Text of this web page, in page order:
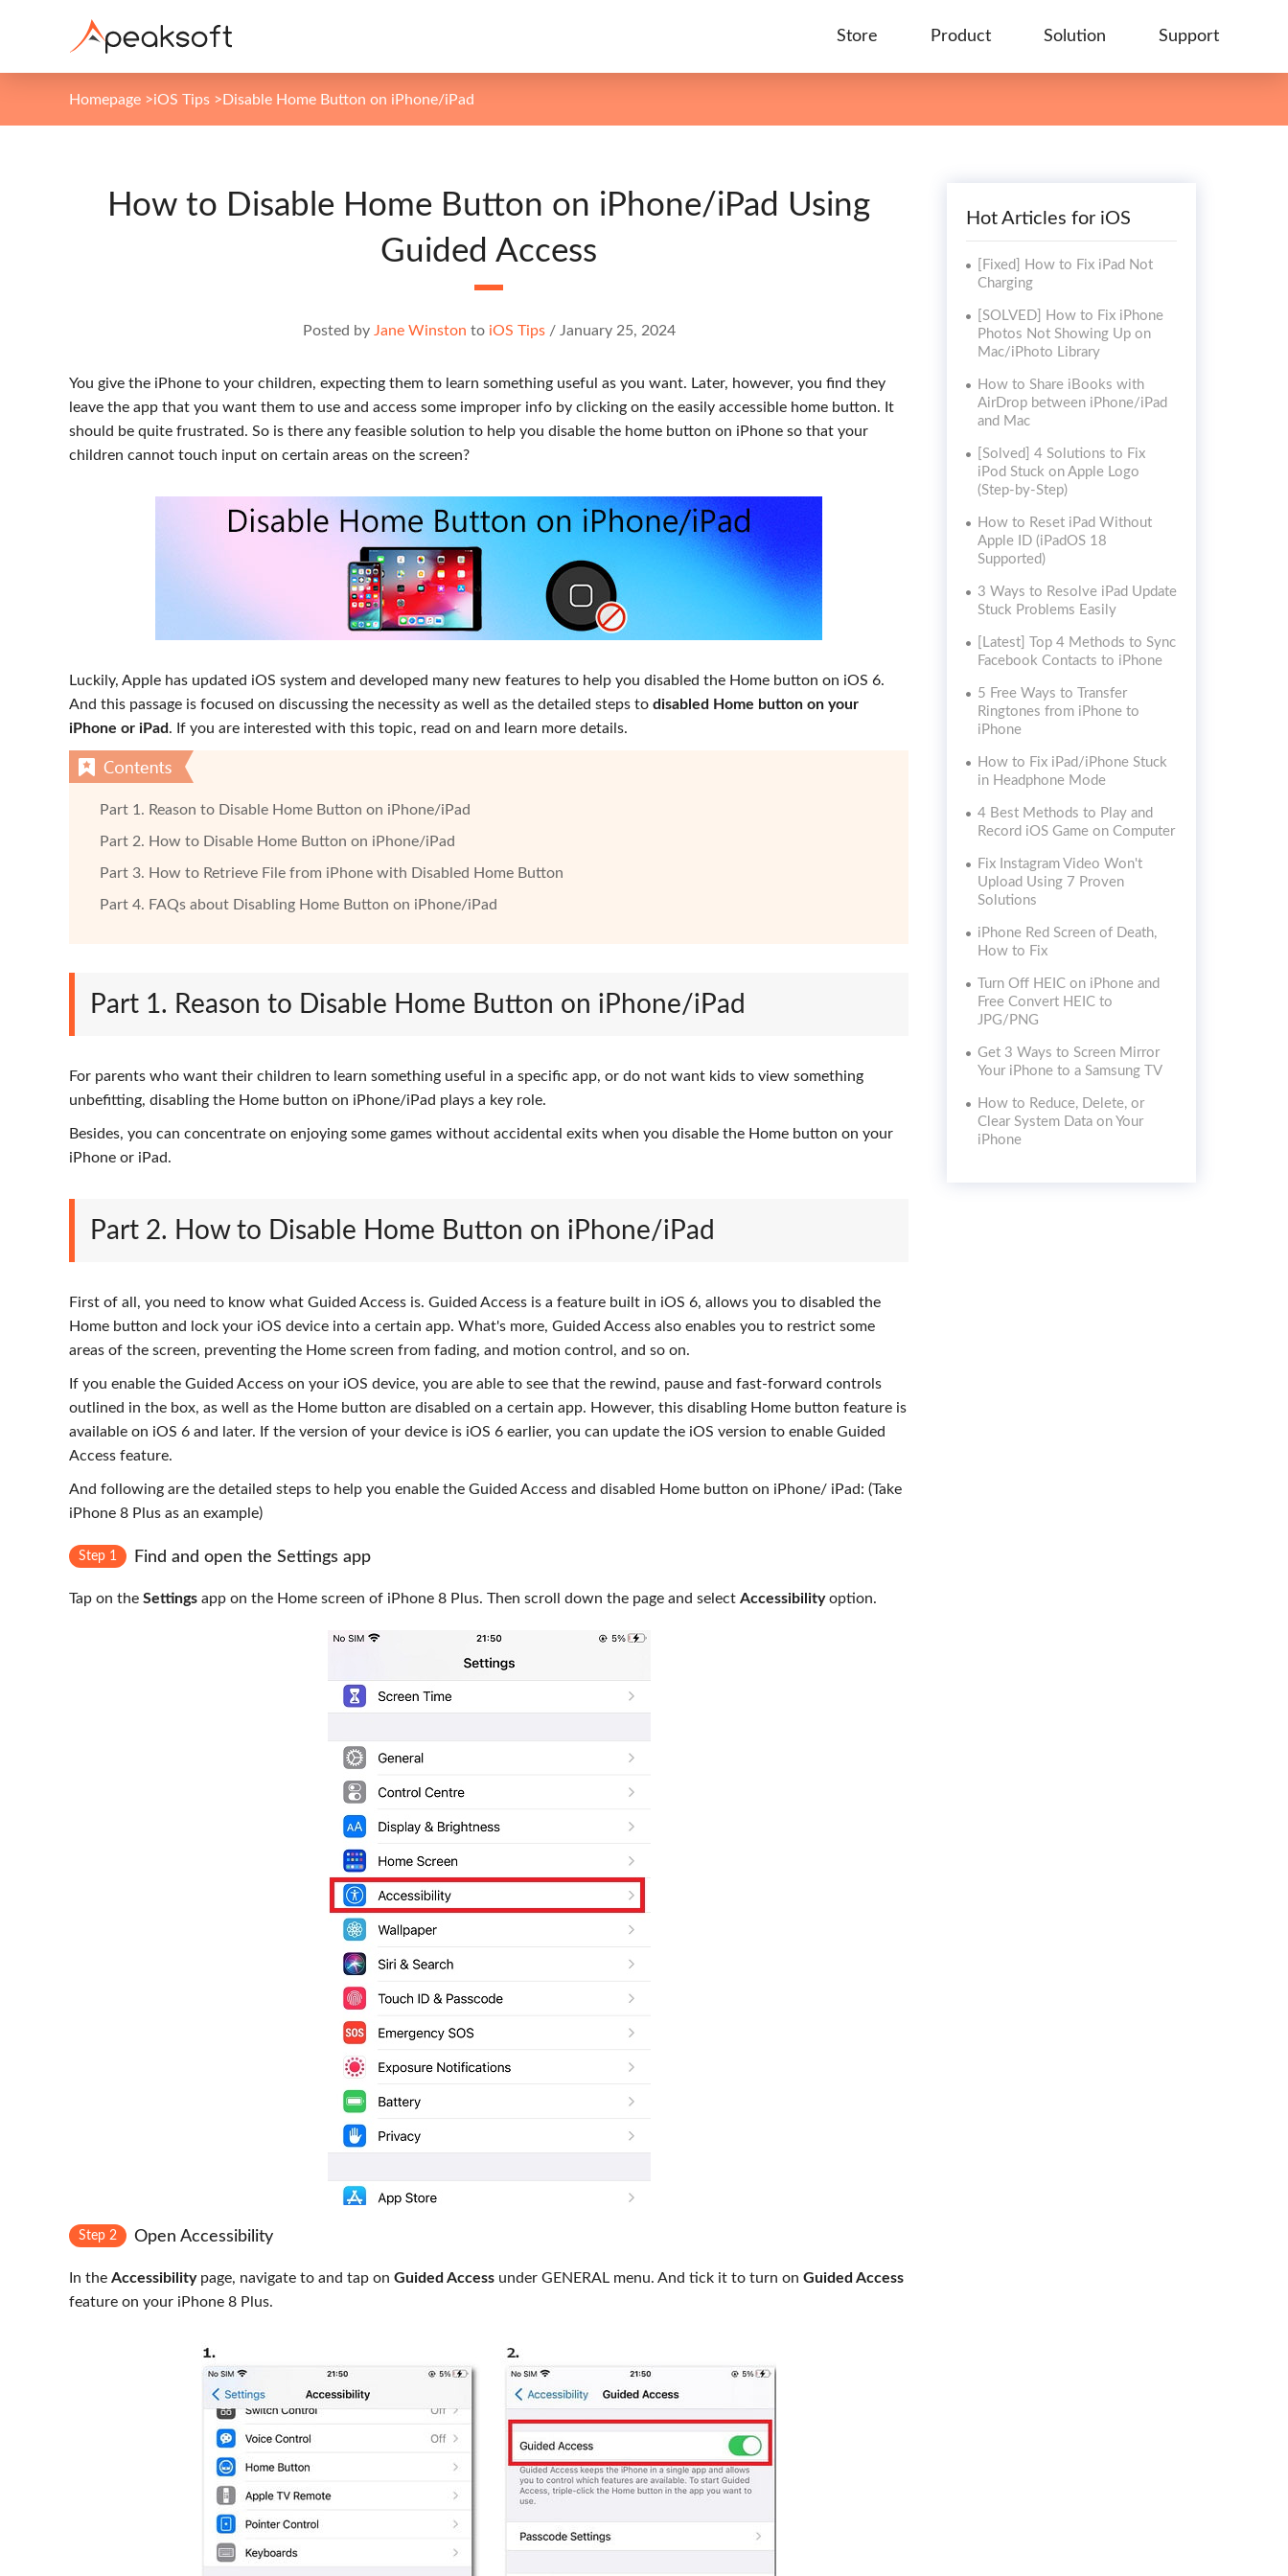
Store Product Solution Support
Homepage >iOS Tips >Disable Home Button on iPhone/iPad
How to Disable Home Button on iPhone/iPad Using
Guided Access
Posted by Jane Winston to iOS Tips/ January 25, 2024
You give the iPhone to your children, expecting them to learn something useful as you want. Later, however, you find they
leave the app that you want them to use and access some improper info by clicking on the easily accessible home button. It
should be quite frustrated. So is there any feasible solution to help you disable the home button on iPhone so that your
children cannot touch input on certain areas on the screen?
Luckily, Apple has updated iOS system and developed many new features to help you disabled the Home button on iOS 6.
And this passage is focused on discussing the necessity as well as the detailed steps to disabled Home button on your
iPhone or iPad. If you are interested with this topic, read on and learn more details.
Part 1. Reason to Disable Home Button on iPhone/iPad
Part 2. How to Disable Home Button on iPhone/iPad
Part 3. How to Retrieve File from iPhone with Disabled Home Button
Part 4. FAQs about Disabling Home Button on iPhone/iPad
Part 1. Reason to Disable Home Button on iPhone/iPad
For parents who want their children to learn something useful in a specific app, or do not want kids to view something
unbefitting, disabling the Home button on iPhone/iPad plays a key role.
Besides, you can concentrate on enjoying some games without accidental exits when you disable the Home button on your
iPhone or iPad.
Part 2. How to Disable Home Button on iPhone/iPad
First of all, you need to know what Guided Access is. Guided Access is a feature built in iOS 6, allows you to disabled the
Home button and lock your iOS device into a certain app. What's more, Guided Access also enables you to restrict some
areas of the screen, preventing the Home screen from fading, and motion control, and so on.
If you enable the Guided Access on your iOS device, you are able to see that the rewind, pause and fast-forward controls
outlined in the box, as well as the Home button are disabled on a certain app. However, this disabling Home button feature is
available on iOS 6 and later. If the version of your device is iOS 6 earlier, you can update the iOS version to enable Guided
Access feature.
And following are the detailed steps to help you enable the Guided Access and disabled Home button on iPhone/ iPad: (Take
iPhone 8 Plus as an example)
Step 1 Find and open the Settings app
Tap on the Settings app on the Home screen of iPhone 8 Plus. Then scroll down the page and select Accessibilityoption.
Step 2 Open Accessibility
In the Accessibilitypage, navigate to and tap on Guided Access under GENERAL menu. And tick it to turn on Guided Access
feature on your iPhone 8 Plus.
Hot Articles for iOS
[Fixed] How to Fix iPad Not
Charging
[SOLVED] How to Fix iPhone
Photos Not Showing Up on
Mac/iPhoto Library
How to Share iBooks with
AirDrop between iPhone/iPad
and Mac
[Solved] 4 Solutions to Fix
iPod Stuck on Apple Logo
(Step-by-Step)
How to Reset iPad Without
Apple ID (iPadOS 18
Supported)
3 Ways to Resolve iPad Update
Stuck Problems Easily
[Latest] Top 4 Methods to Sync
Facebook Contacts to iPhone
5 Free Ways to Transfer
Ringtones from iPhone to
iPhone
How to Fix iPad/iPhone Stuck
in Headphone Mode
4 Best Methods to Play and
Record iOS Game on Computer
Fix Instagram Video Won't
Upload Using 7 Proven
Solutions
iPhone Red Screen of Death,
How to Fix
Turn Off HEIC on iPhone and
Free Convert HEIC to
JPG/PNG
Get 3 Ways to Screen Mirror
Your iPhone to a Samsung TV
How to Reduce, Delete, or
Clear System Data on Your
iPhone